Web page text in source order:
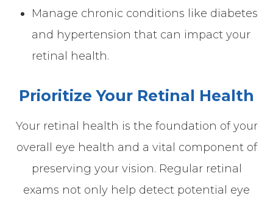
Manage chronic conditions like diabetes
and hypertension that can impact your
retinal health.
Prioritize Your Retinal Health
Your retinal health is the foundation of your
overall eye health and a vital component of
preserving your vision. Regular retinal
exams not only help detect potential eye